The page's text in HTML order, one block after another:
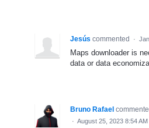
Jesús commented ·
Maps downloader is
data or data
Bruno Rafael
· August 25, 2023 8:54 AM